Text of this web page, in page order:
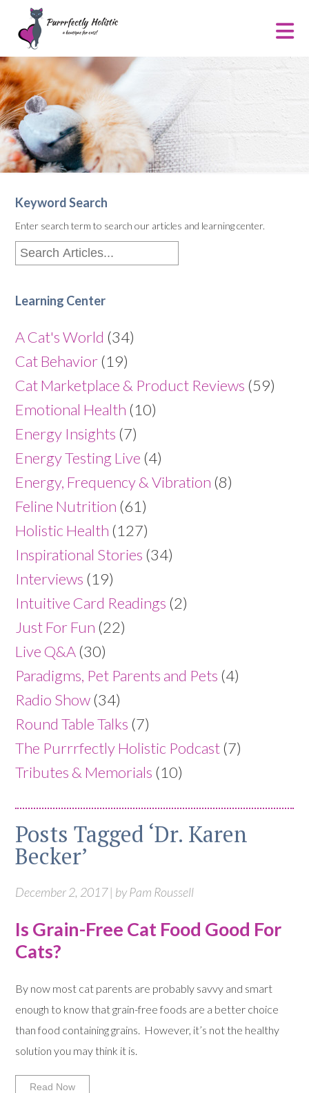
Keyword Search
Enter search term to search our articles and learning center.
Learning Center
A Cat's World (34)
Cat Behavior (19)
Cat Marketplace & Product Reviews (59)
Emotional Health (10)
Energy Insights (7)
Energy Testing Live (4)
Energy, Frequency & Vibration (8)
Feline Nutrition (61)
Holistic Health (127)
Inspirational Stories (34)
Interviews (19)
Intuitive Card Readings (2)
Just For Fun (22)
Live Q&A (30)
Paradigms, Pet Parents and Pets (4)
Radio Show (34)
Round Table Talks (7)
The Purrrfectly Holistic Podcast (7)
Tributes & Memorials (10)
Posts Tagged ‘Dr. Karen
Becker’
December 2, 2017 | by Pam Roussell
Is Grain-Free Cat Food Good For
Cats?
By now most cat parents are probably savvy and smart
enough to know that grain-free foods are a better choice
than food containing grains. However, it’s not the healthy
solution you may think it is.
Read Now